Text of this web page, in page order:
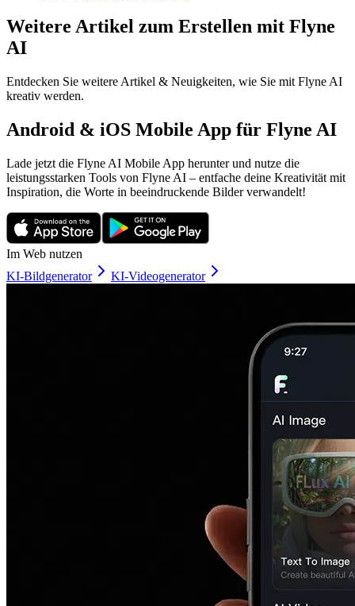
Weitere Artikel zum Erstellen mit Flyne
AI
Entdecken Sie weitere Artikel & Neuigkeiten, wie Sie mit Flyne AI
kreativ werden.
Android & iOS Mobile App für Flyne AI
Lade jetzt die Flyne AI Mobile App herunter und nutze die
leistungsstarken Tools von Flyne AI – entfache deine Kreativität mit
Inspiration, die Worte in beeindruckende Bilder verwandelt!
Im Web nutzen
KI-Bildgenerator
KI-Videogenerator